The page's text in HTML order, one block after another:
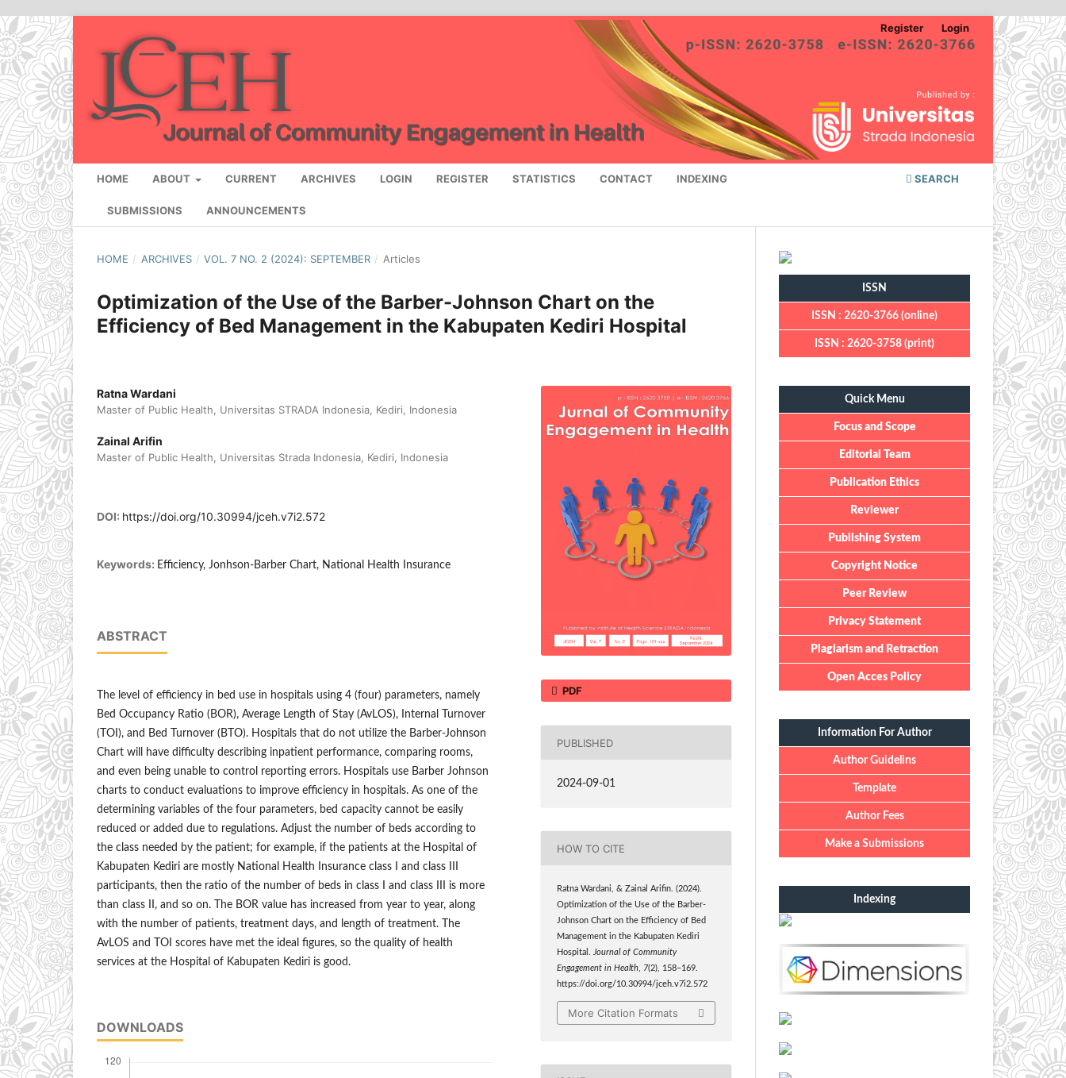
HOME ABOUT CURRENT ARCHIVES LOGIN REGISTER STATISTICS CONTACT INDEXING
SUBMISSIONS ANNOUNCEMENTS
SEARCH
Register Login
HOME / ARCHIVES / VOL. 7 NO. 2 (2024): SEPTEMBER / Articles
Optimization of the Use of the Barber-Johnson Chart on the
Efficiency of Bed Management in the Kabupaten Kediri Hospital
Ratna Wardani
Master of Public Health, Universitas STRADA Indonesia, Kediri, Indonesia
Zainal Arifin
Master of Public Health, Universitas Strada Indonesia, Kediri, Indonesia
DOI: https://doi.org/10.30994/jceh.v7i2.572
Keywords: Efficiency, Jonhson-Barber Chart, National Health Insurance
ABSTRACT
The level of efficiency in bed use in hospitals using 4 (four) parameters, namely
Bed Occupancy Ratio (BOR), Average Length of Stay (AvLOS), Internal Turnover
(TOI), and Bed Turnover (BTO). Hospitals that do not utilize the Barber-Johnson
Chart will have difficulty describing inpatient performance, comparing rooms,
and even being unable to control reporting errors. Hospitals use Barber Johnson
charts to conduct evaluations to improve efficiency in hospitals. As one of the
determining variables of the four parameters, bed capacity cannot be easily
reduced or added due to regulations. Adjust the number of beds according to
the class needed by the patient; for example, if the patients at the Hospital of
Kabupaten Kediri are mostly National Health Insurance class I and class III
participants, then the ratio of the number of beds in class I and class III is more
than class II, and so on. The BOR value has increased from year to year, along
with the number of patients, treatment days, and length of treatment. The
AvLOS and TOI scores have met the ideal figures, so the quality of health
services at the Hospital of Kabupaten Kediri is good.
DOWNLOADS
PDF
PUBLISHED
2024-09-01
HOW TO CITE
Ratna Wardani, & Zainal Arifin. (2024).
Optimization of the Use of the Barber-
Johnson Chart on the Efficiency of Bed
Management in the Kabupaten Kediri
Hospital.Journal of Community
Engagement in Health, 7(2), 158–169.
https://doi.org/10.30994/jceh.v7i2.572
More Citation Formats
ISSN
ISSN : 2620-3766 (online)
ISSN : 2620-3758 (print)
Quick Menu
Focus and Scope
Editorial Team
Publication Ethics
Reviewer
Publishing System
Copyright Notice
Peer Review
Privacy Statement
Plagiarism and Retraction
Open Acces Policy
Information For Author
Author Guidelins
Template
Author Fees
Make a Submissions
Indexing